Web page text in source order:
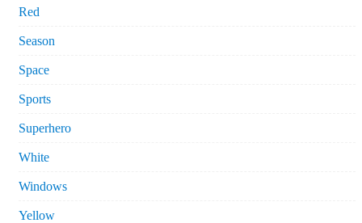
Red
Season
Space
Sports
Superhero
White
Windows
Yellow